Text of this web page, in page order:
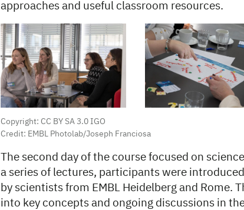
approaches and useful classroom resources.
Copyright: CC BY SA 3.0 IGO
Credit: EMBL Photolab/Joseph Franciosa
The second day of the course focused on
a series of lectures, participants were
by scientists from EMBL Heidelberg and Rome.
into key concepts and ongoing discussions in